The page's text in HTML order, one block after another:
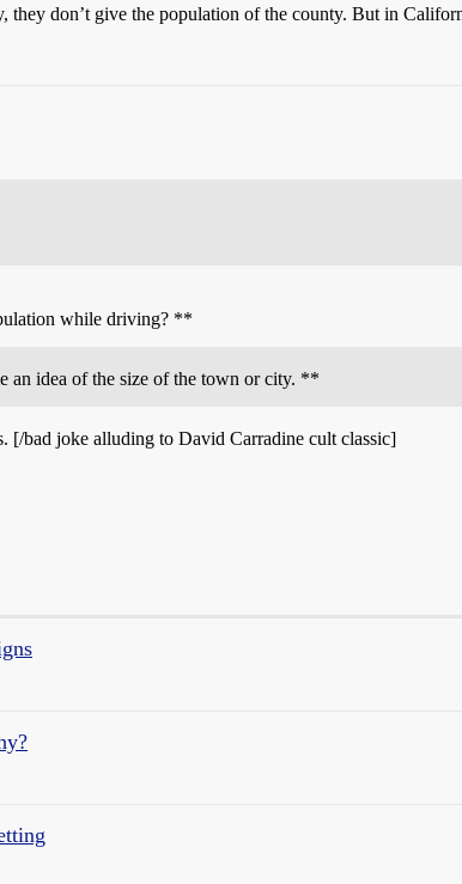
they don’t give the population of the county. But in
while driving? **
an idea of the size of the town or city. **
[/bad joke alluding to David Carradine cult classic]